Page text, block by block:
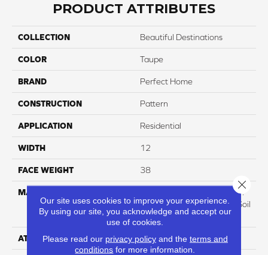
PRODUCT ATTRIBUTES
COLLECTION Beautiful Destinations
COLOR Taupe
BRAND Perfect Home
CONSTRUCTION Pattern
APPLICATION Residential
WIDTH 12
FACE WEIGHT 38
MATERIAL
100% Everstrand BCF P.E.T.
With Easy Clean™ Stain & Soil
Protection
ATTACHED PAD Optiback
Our site uses cookies to improve your experience.
By using our site, you acknowledge and accept our
use of cookies.
Please read our privacy policyand the terms and
conditions for more information.
Close